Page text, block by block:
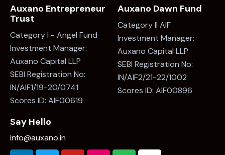
Auxano Entrepreneur
Trust
Category I - Angel Fund
Investment Manager:
Auxano Capital LLP
SEBI Registration No:
IN/AIF1/19-20/0741
Scores ID: AIF00619
Auxano Dawn Fund
Category II AIF
Investment Manager:
Auxano Capital LLP
SEBI Registration No:
IN/AIF2/21-22/1002
Scores ID: AIF00896
Say Hello
info@auxano.in